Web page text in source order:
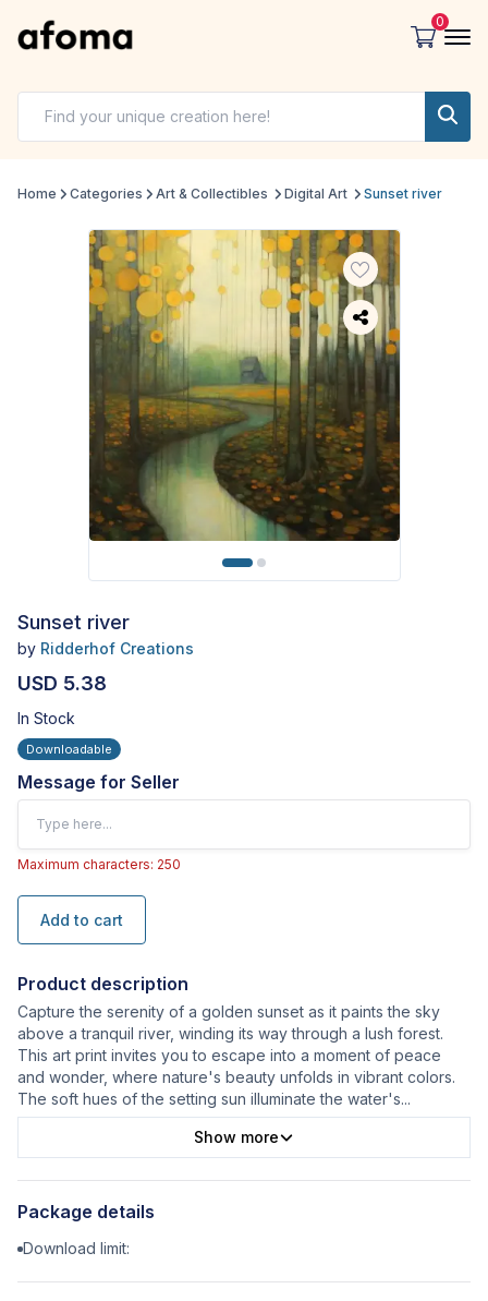
0
Home Categories Art & Collectibles Digital Art Sunset river
Sunset river
by Ridderhof Creations
USD 5.38
In Stock
Downloadable
Message for Seller
Maximum characters: 250
Add to cart
Product description
Capture the serenity of a golden sunset as it paints the sky
above a tranquil river, winding its way through a lush forest.
This art print invites you to escape into a moment of peace
and wonder, where nature's beauty unfolds in vibrant colors.
The soft hues of the setting sun illuminate the water's...
Show more
Package details
Download limit: